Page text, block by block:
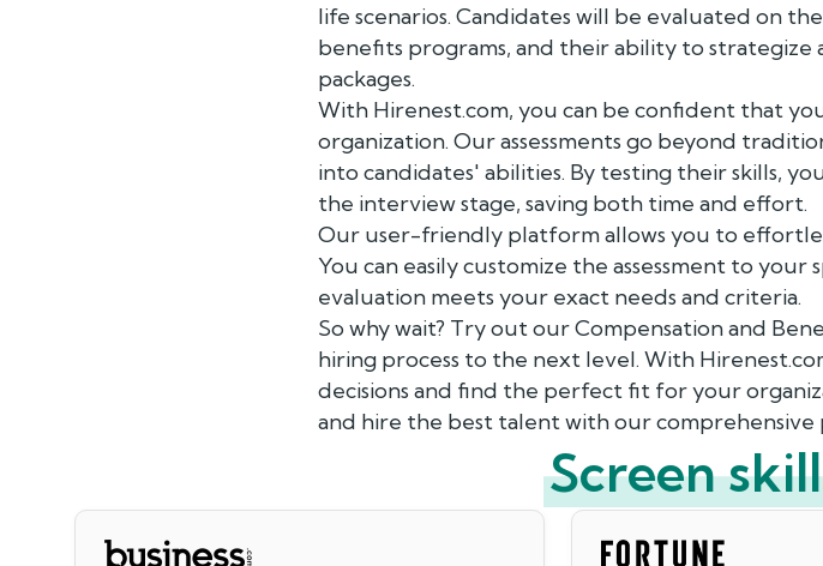
life scenarios. Candidates will be evaluated on
benefits programs, and their ability to
packages.
With Hirenest.com, you can be confident that
organization. Our assessments go beyond
into candidates' abilities. By testing their skills,
the interview stage, saving both time and effort.
Our user-friendly platform allows you to
You can easily customize the assessment to
evaluation meets your exact needs and criteria.
So why wait? Try out our Compensation and
hiring process to the next level. With
decisions and find the perfect fit for your
and hire the best talent with our comprehensive
Screen